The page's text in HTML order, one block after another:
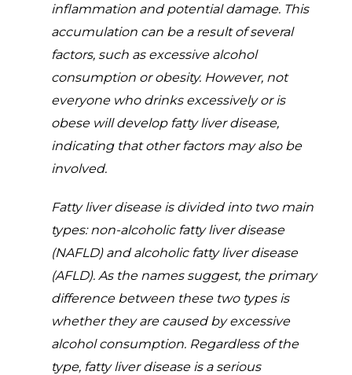
inflammation and potential damage. This
accumulation can be a result of several
factors, such as excessive alcohol
consumption or obesity. However, not
everyone who drinks excessively or is
obese will develop fatty liver disease,
indicating that other factors may also be
involved.
Fatty liver disease is divided into two main
types: non-alcoholic fatty liver disease
(NAFLD) and alcoholic fatty liver disease
(AFLD). As the names suggest, the primary
difference between these two types is
whether they are caused by excessive
alcohol consumption. Regardless of the
type, fatty liver disease is a serious